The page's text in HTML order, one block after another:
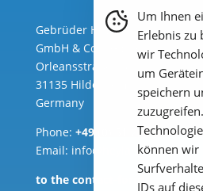
Gebrüder Heyl Analysentechnik
GmbH & Co. KG ( HQ )
Orleansstraße 75b
31135 Hildesheim
Germany
Phone: +49 (0) 51 21 289 33 – 0
Email: info@heylanalysis.de
to the contact-form
Um Ihnen
Erlebnis zu
wir
um
speichern
können wir
IDs auf